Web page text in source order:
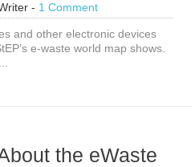
- 1 Comment
and other electronic devices
e-waste world map shows.
the eWaste